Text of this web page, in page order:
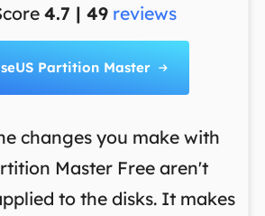
4.7 | 49 reviews
Partition Master 
changes you make with
Master Free aren't
to the disks. It makes